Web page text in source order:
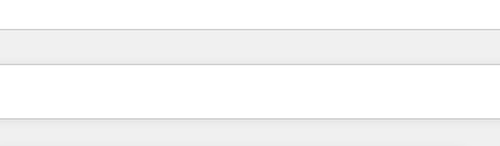
Vous êtes actuellement surPage
PagePagePagePagePagePagePagePagePage Page